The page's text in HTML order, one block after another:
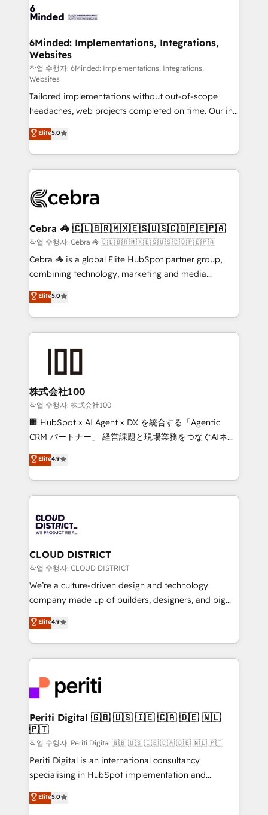
tailored to your GTM motion. 🔹 Migrations: Move
downtime. 🔹 RevOps Strategy: Align teams,
processes, and data to drive revenue efficiency. 🔹
Integrations: Connect HubSpot with your tech stack
for better adoption. 🔹 Custom Solutions: Build
tailored apps, workflows, and configurations. We are
SOC 2 Type II and ISO 27001 certified, reinforcing
our commitment to data security and compliance. At
OneMetric, we help revenue teams focus on the
OneMetric that matters most: revenue.
6Minded: Implementations, Integrations,
Websites
작업 수행자: 6Minded: Implementations, Integrations,
Websites
Tailored implementations without out-of-scope
headaches, web projects completed on time. Our in-
house team of certified CRM architects, experts,
developers, designers, and marketers handles all
aspects of your HubSpot. ✨ 400+ global clients ✨
100+ seamless migrations from 15+ different CRMs
implementations, and 5,000+ pages ✨ CS: Clients
CS: 245% organic growth & +751% new visitors for a
full-funnel HubSpot project ✨ CS: 415% conversion
boost with a new HubSpot site Recognized leaders:
🏆 HubSpot Platform Migration Impact Award 🏆
Inbound Campaign of the Year 🏆 Gold AVA Digital
Award for Best Website 🌟 Accreditations: CRM
Elite5.0
Cebra 🦓 🇨🇱🇧🇷🇲🇽🇪🇸🇺🇸🇨🇴🇵🇪🇵🇦
작업 수행자: Cebra 🦓 🇨🇱🇧🇷🇲🇽🇪🇸🇺🇸🇨🇴🇵🇪🇵🇦
Cebra 🦓 is a global Elite HubSpot partner group,
combining technology, marketing and media
expertise across Latin America and Southern
Europe, with teams across 7 countries. Born in Chile,
we combine local insight with international reach to
help businesses grow through technology, creativity,
end solutions that integrate CRM, AI automation,
inbound and loop marketing, content, and digital
creativity. Our multicultural team works in Spanish,
Portuguese, and English to design scalable strategies
that drive measurable growth. 🌎 Highlights: • 10+
Platform Migration Excellence. • Top 3 Partner of the
Year LATAM 2022, 2023, 2024, 2025. • Partner of the
business with HubSpot? Let Cebra’s experts help
you grow faster, smarter, and with impact.
Elite5.0
株式会社100
작업 수행자: 株式会社100
🏢 HubSpot × AI Agent × DX を統合する「Agentic
CRM パートナー」 経営課題と現場業務をつなぐAIネイ
ティブ・エージェンシーとして、HubSpot Eliteの実装
力で顧客フロント業務を再設計します。 💡 100inc は何
をする会社か？ HubSpotを共通基盤に、AIエージェン
トを組み込んだ顧客フロント業務（マーケティング・営
ィブ・エージェンシーです。事業部・グループ会社・部
門が分立する組織で、データと業務プロセスのサイロ化
を、CRMを軸とした全社共通基盤に再構築します。意
思決定者・PMO・現場担当者に並走します。 1️⃣
HubSpot導入・活用支援 顧客データの一元化から、
GTMの見える化・自動化まで。全Hub統合運用、デー
2️⃣ AIエージェント組織構築 営業・マーケティング業務
の一部をAIが自律実行する組織への移行を設計・実装。
DX × AI推進のPMO伴走支援 複数部門をまたぐDX×AI変
革を、構想から実装・定着までPMOとして主導。「設
定の代行ではなく、設計の責任」を引き受け、部門横断
の統合・浸透・変革管理を実行します。 ▸ CMS戦略設
計・構築：リード獲得・CVR・SEOを前提にした情報設
提供。 ▸ 既存CRM・MAからの移行支援：Salesforce・
Marketo・Pardot等からの移行、カスタム設計、履歴
データ移行と活用設計まで。 ▸ AEO対応：ChatGPT・
Elite4.9
CLOUD DISTRICT
작업 수행자: CLOUD DISTRICT
We’re a culture-driven design and technology
company made up of builders, designers, and big
thinkers. We blend strategy, design, and
development—always fueled by curiosity—to turn
ideas, opportunities, and challenges into meaningful
experiences. To us, technology is more than just
and—most importantly—simple. That’s why we lean
into bold ideas and shape them into thoughtful
products and strategies that actually make a
difference.
Elite4.9
Periti Digital 🇬🇧 🇺🇸 🇮🇪 🇨🇦 🇩🇪 🇳🇱
🇵🇹
작업 수행자: Periti Digital 🇬🇧 🇺🇸 🇮🇪 🇨🇦 🇩🇪 🇳🇱 🇵🇹
Periti Digital is an international consultancy
specialising in HubSpot implementation and
Antropic's Claude business transformation, with
offices in Dublin, Munich, Rotterdam, Lisbon, and
Elite5.0